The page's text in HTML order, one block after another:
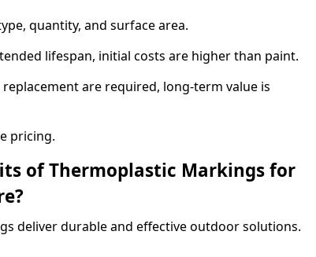
quantity, and surface area.
lifespan, initial costs are higher than paint.
are required, long-term value is
pricing.
of Thermoplastic Markings for
deliver durable and effective outdoor solutions.